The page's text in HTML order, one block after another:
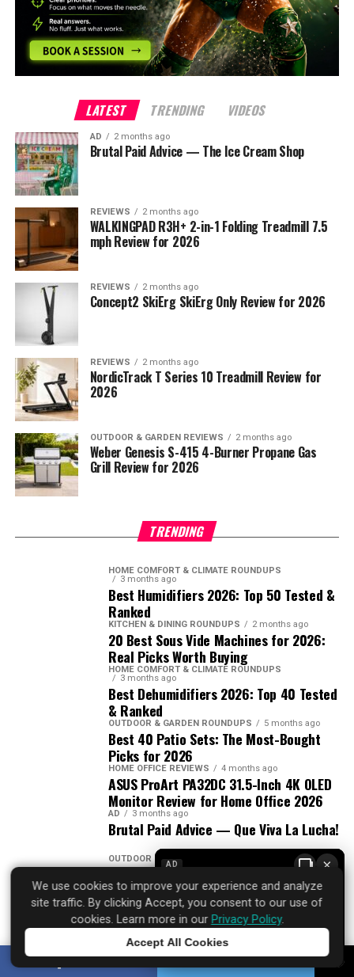
LATEST TRENDING VIDEOS
AD 2 months ago
Brutal Paid Advice — The Ice Cream Shop
REVIEWS 2 months ago
WALKINGPAD R3H+ 2-in-1 Folding Treadmill 7.5
mph Review for 2026
REVIEWS 2 months ago
Concept2 SkiErg SkiErg Only Review for 2026
REVIEWS 2 months ago
NordicTrack T Series 10 Treadmill Review for
2026
OUTDOOR & GARDEN REVIEWS 2 months ago
Weber Genesis S-415 4-Burner Propane Gas
Grill Review for 2026
TRENDING
HOME COMFORT & CLIMATE ROUNDUPS
3 months ago
Best Humidifiers 2026: Top 50 Tested &
Ranked
KITCHEN & DINING ROUNDUPS 2 months ago
20 Best Sous Vide Machines for 2026:
Real Picks Worth Buying
HOME COMFORT & CLIMATE ROUNDUPS
3 months ago
Best Dehumidifiers 2026: Top 40 Tested
& Ranked
OUTDOOR & GARDEN ROUNDUPS 5 months ago
Best 40 Patio Sets: The Most-Bought
Picks for 2026
HOME OFFICE REVIEWS 4 months ago
ASUS ProArt PA32DC 31.5-Inch 4K OLED
Monitor Review for Home Office 2026
AD 3 months ago
Brutal Paid Advice — Que Viva La Lucha!
OUTDOOR & GARDEN ROUNDUPS 7 months ago
Best 20 Patio Sets for Outdoor Use in
2026
OUTDOOR & GARDEN GUIDES 3 months ago
Patio Set Buying Guide
AD ×
We use cookies to improve your experience and analyze
site traffic. By clicking Accept, you consent to our use of
cookies. Learn more in our Privacy Policy.
Accept All Cookies